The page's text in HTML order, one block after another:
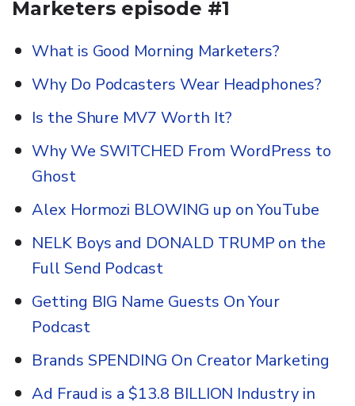
Marketers episode #1
What is Good Morning Marketers?
Why Do Podcasters Wear Headphones?
Is the Shure MV7 Worth It?
Why We SWITCHED From WordPress to
Ghost
Alex Hormozi BLOWING up on YouTube
NELK Boys and DONALD TRUMP on the
Full Send Podcast
Getting BIG Name Guests On Your
Podcast
Brands SPENDING On Creator Marketing
Ad Fraud is a $13.8 BILLION Industry in